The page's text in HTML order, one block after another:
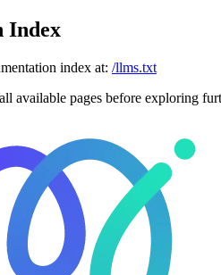
Index
index at: /llms.txt
available pages before exploring